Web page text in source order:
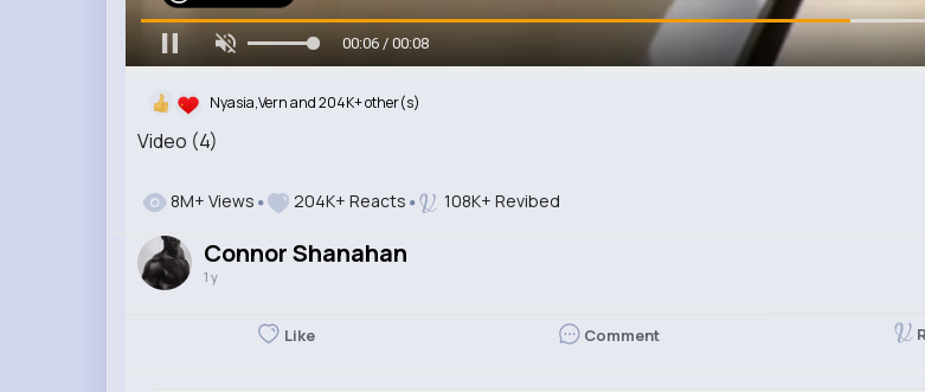
Video (4)
00:07 / 00:08
Nyasia,Vern and 204K+ other(s)
8M+ Views 204K+ Reacts 108K+ Revibed
Connor Shanahan
1 y
Like Comment